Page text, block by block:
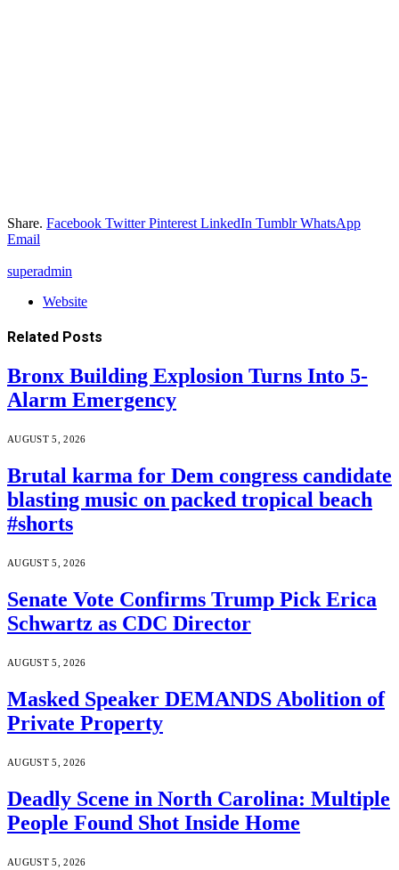
Share. Facebook Twitter Pinterest LinkedIn Tumblr WhatsApp
Email
superadmin
Website
Related Posts
Bronx Building Explosion Turns Into 5-
Alarm Emergency
AUGUST 5, 2026
Brutal karma for Dem congress candidate
blasting music on packed tropical beach
#shorts
AUGUST 5, 2026
Senate Vote Confirms Trump Pick Erica
Schwartz as CDC Director
AUGUST 5, 2026
Masked Speaker DEMANDS Abolition of
Private Property
AUGUST 5, 2026
Deadly Scene in North Carolina: Multiple
People Found Shot Inside Home
AUGUST 5, 2026